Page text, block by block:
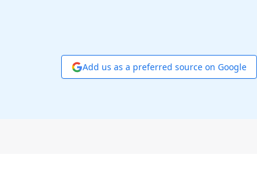
Add us as a preferred source on Google